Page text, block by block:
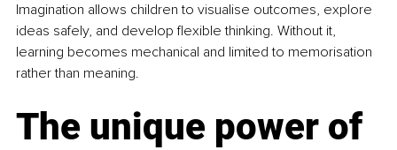
Imagination allows children to visualise outcomes, explore
ideas safely, and develop flexible thinking. Without it,
learning becomes mechanical and limited to memorisation
rather than meaning.
The unique power of